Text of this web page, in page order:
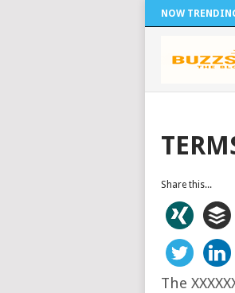
NOW
Share this...
The